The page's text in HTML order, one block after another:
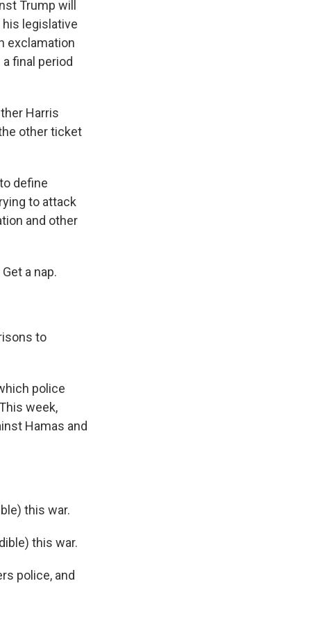
Trump will
legislative
exclamation
final period
Harris
other ticket
define
to attack
and other
a nap.
to
police
week,
Hamas and
this war.
this war.
police, and